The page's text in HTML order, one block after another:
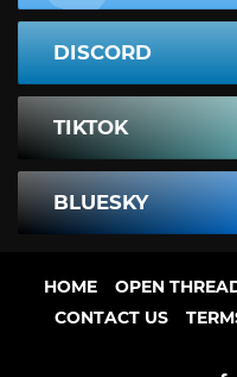
DISCORD
TIKTOK
BLUESKY
HOME OPEN
CONTACT US